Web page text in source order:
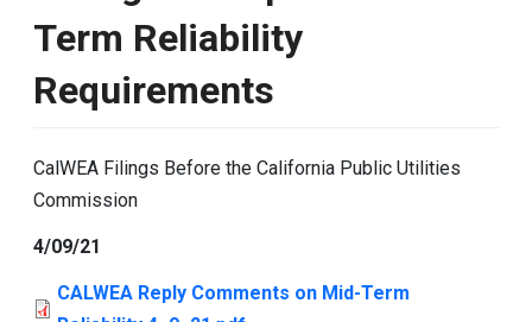
Term Reliability
Requirements
CalWEA Filings Before the California Public Utilities
Commission
4/09/21
CALWEA Reply Comments on Mid-Term